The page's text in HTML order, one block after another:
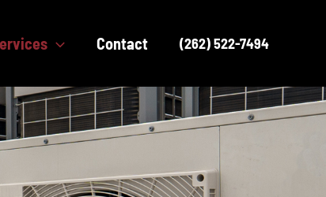
Contact (262) 522-7494